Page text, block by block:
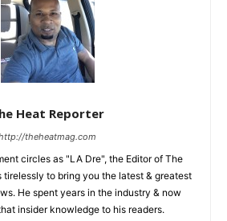
Heat Reporter
theheatmag.com
circles as "LA Dre", the Editor of The
to bring you the latest & greatest
He spent years in the industry & now
insider knowledge to his readers.